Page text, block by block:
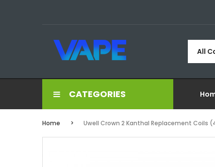
All
CATEGORIES
Home Uwell Crown 2 Kanthal Replacement Coils